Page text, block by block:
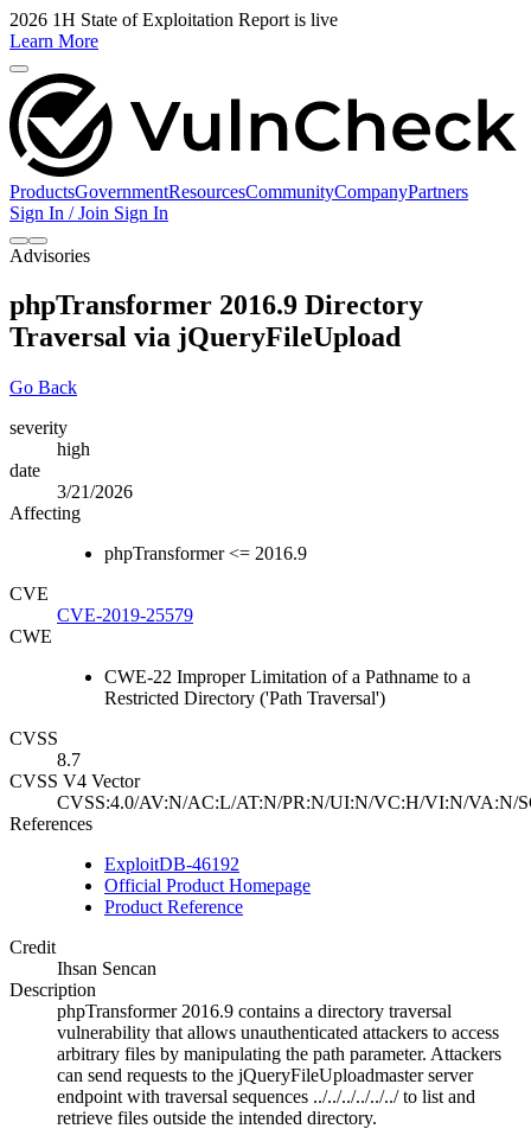
2026 1H State of Exploitation Report is live
Learn More
ProductsGovernmentResourcesCommunityCompanyPartners
Sign In / Join Sign In
Advisories
phpTransformer 2016.9 Directory
Traversal via jQueryFileUpload
Go Back
severity
high
date
3/21/2026
Affecting
phpTransformer <= 2016.9
CVE
CVE-2019-25579
CWE
CWE-22 Improper Limitation of a Pathname to a
Restricted Directory ('Path Traversal')
CVSS
8.7
CVSS V4 Vector
CVSS:4.0/AV:N/AC:L/AT:N/PR:N/UI:N/VC:H/VI:N/VA:N/
References
ExploitDB-46192
Official Product Homepage
Product Reference
Credit
Ihsan Sencan
Description
phpTransformer 2016.9 contains a directory traversal
vulnerability that allows unauthenticated attackers to access
arbitrary files by manipulating the path parameter. Attackers
can send requests to the jQueryFileUploadmaster server
endpoint with traversal sequences ../../../../../../ to list and
retrieve files outside the intended directory.